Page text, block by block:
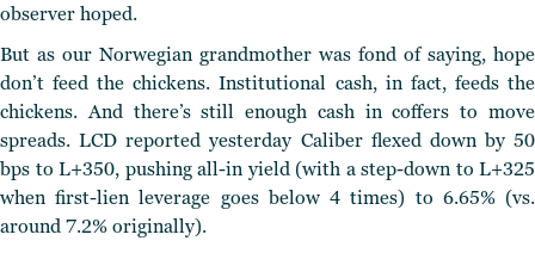
observer hoped.
But as our Norwegian grandmother was fond of saying, hope
don’t feed the chickens. Institutional cash, in fact, feeds the
chickens. And there’s still enough cash in coffers to move
spreads. LCD reported yesterday Caliber flexed down by 50
bps to L+350, pushing all-in yield (with a step-down to L+325
when first-lien leverage goes below 4 times) to 6.65% (vs.
around 7.2% originally).